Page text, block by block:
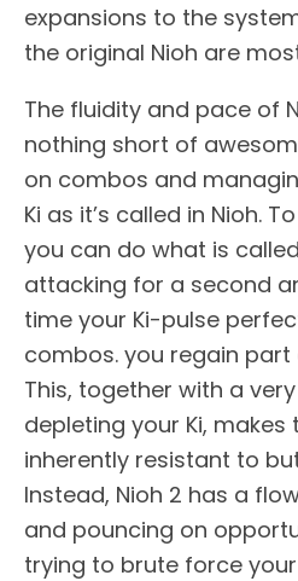
expansions to the
the original Nioh are
The fluidity and pace of
nothing short of
on combos and
Ki as it’s called in Nioh.
you can do what is
attacking for a second
time your Ki-pulse
combos. you regain
This, together with a
depleting your Ki,
inherently resistant to
Instead, Nioh 2 has a
and pouncing on
trying to brute force